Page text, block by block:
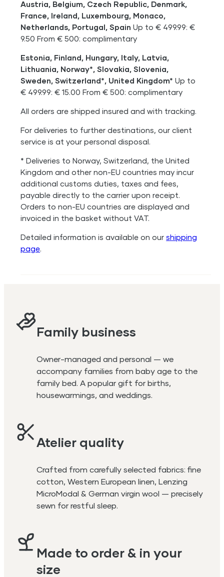
Austria, Belgium, Czech Republic, Denmark,
France, Ireland, Luxembourg, Monaco,
Netherlands, Portugal, Spain Up to € 499.99: €
9.50 From € 500: complimentary
Estonia, Finland, Hungary, Italy, Latvia,
Lithuania, Norway*, Slovakia, Slovenia,
Sweden, Switzerland*, United Kingdom* Up to
€ 499.99: € 15.00 From € 500: complimentary
All orders are shipped insured and with tracking.
For deliveries to further destinations, our client
service is at your personal disposal.
* Deliveries to Norway, Switzerland, the United
Kingdom and other non-EU countries may incur
additional customs duties, taxes and fees,
payable directly to the carrier upon receipt.
Orders to non-EU countries are displayed and
invoiced in the basket without VAT.
Detailed information is available on ourshipping
page.
Family business
Owner-managed and personal — we
accompany families from baby age to the
family bed. A popular gift for births,
housewarmings, and weddings.
Atelier quality
Crafted from carefully selected fabrics: fine
cotton, Western European linen, Lenzing
MicroModal & German virgin wool — precisely
sewn for restful sleep.
Made to order & in your
size